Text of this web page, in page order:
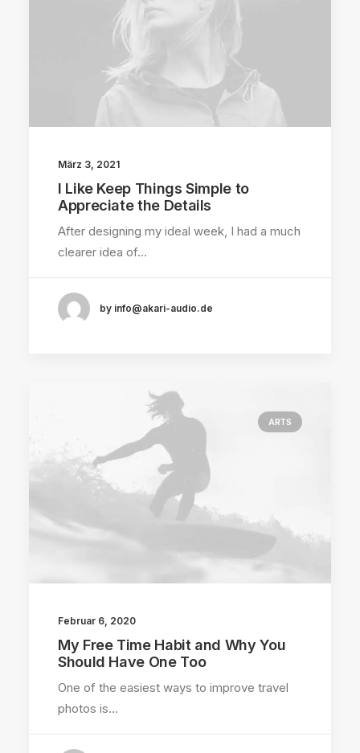
März 3, 2021
I Like Keep Things Simple to
Appreciate the Details
After designing my ideal week, I had a much
clearer idea of…
by info@akari-audio.de
ARTS
Februar 6, 2020
My Free Time Habit and Why You
Should Have One Too
One of the easiest ways to improve travel
photos is…